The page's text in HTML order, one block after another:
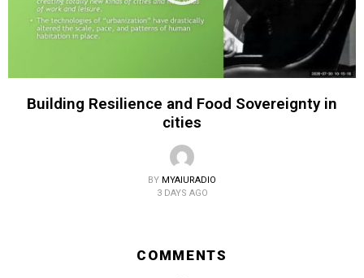
Building Resilience and Food Sovereignty in
cities
BY MYAIURADIO
3 DAYS AGO
COMMENTS